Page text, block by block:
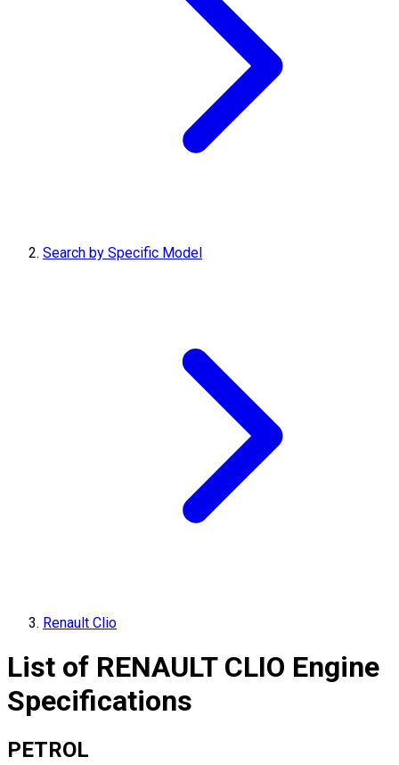
Search by Specific Model
Renault Clio
List of RENAULT CLIO Engine
Specifications
PETROL